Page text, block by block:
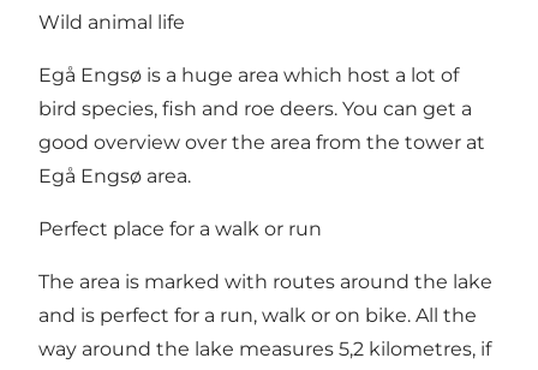
Wild animal life
Egå Engsø is a huge area which host a lot of
bird species, fish and roe deers. You can get a
good overview over the area from the tower at
Egå Engsø area.
Perfect place for a walk or run
The area is marked with routes around the lake
and is perfect for a run, walk or on bike. All the
way around the lake measures 5,2 kilometres, if